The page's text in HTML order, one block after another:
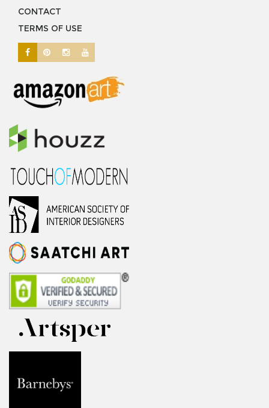
CONTACT
TERMS OF USE